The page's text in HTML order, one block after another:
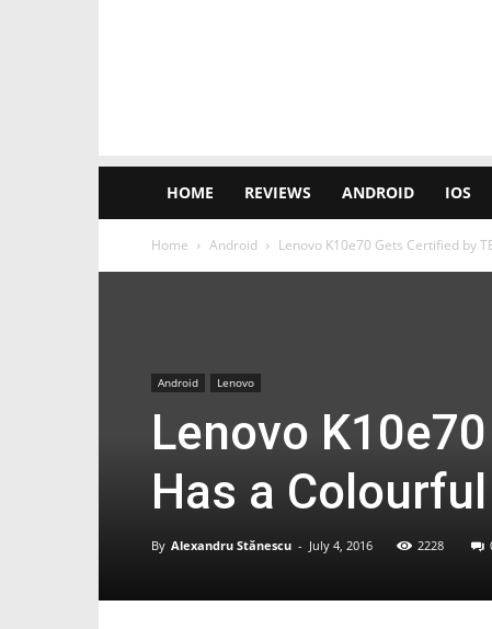
HOME REVIEWS ANDROID IOS
Home Android Lenovo K10e70 Gets Certified by
Android Lenovo
Lenovo
Has a
By Alexandru Stănescu - July 4, 2016 2228